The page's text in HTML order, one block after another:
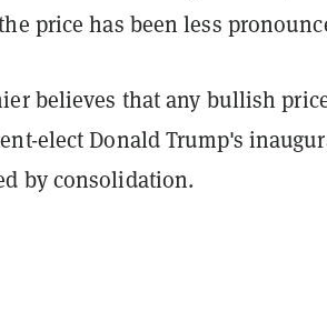
price has been less
believes that any bullish
elect Donald Trump's
by consolidation.